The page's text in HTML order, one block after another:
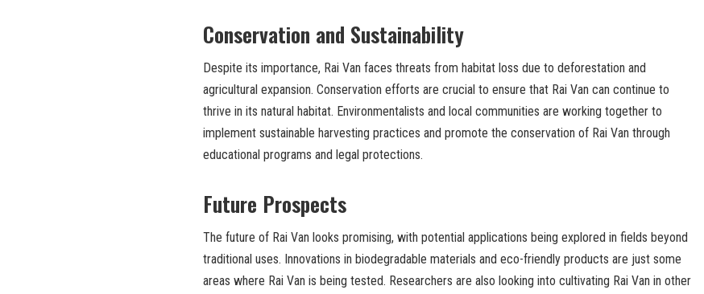
Conservation and Sustainability
Despite its importance, Rai Van faces threats from habitat loss due to deforestation and
agricultural expansion. Conservation efforts are crucial to ensure that Rai Van can continue to
thrive in its natural habitat. Environmentalists and local communities are working together to
implement sustainable harvesting practices and promote the conservation of Rai Van through
educational programs and legal protections.
Future Prospects
The future of Rai Van looks promising, with potential applications being explored in fields beyond
traditional uses. Innovations in biodegradable materials and eco-friendly products are just some
areas where Rai Van is being tested. Researchers are also looking into cultivating Rai Van in other